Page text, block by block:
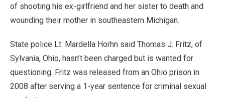
of shooting his ex-girlfriend and her sister to death and
wounding their mother in southeastern Michigan.
State police Lt. Mardella Horhn said Thomas J. Fritz, of
Sylvania, Ohio, hasn’t been charged but is wanted for
questioning. Fritz was released from an Ohio prison in
2008 after serving a 1-year sentence for criminal sexual